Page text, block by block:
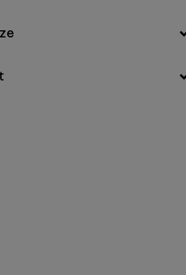
by
by